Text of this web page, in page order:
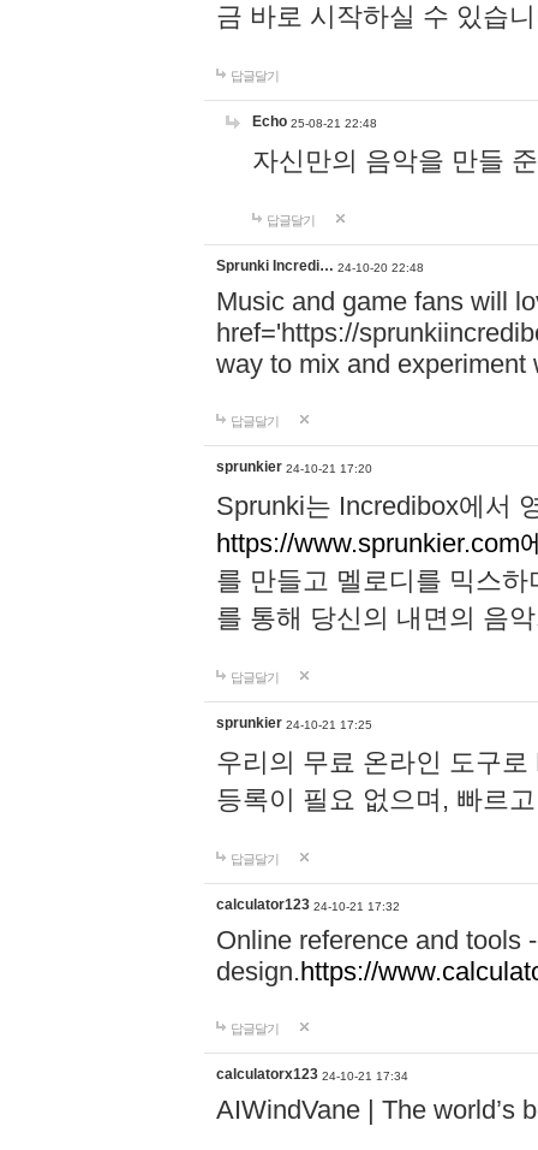
금 바로 시작하실 수 있습
답글달기
Echo 25-08-21 22:48
자신만의 음악을 만들
답글달기
Sprunki Incredi… 24-10-20 22:48
Music and game fans will
href='https://
way to mix and experiment
답글달기
sprunkier 24-10-21 17:20
Sprunki는 Incredibox에서
https://www.sprunkier.com
를 만들고 멜로디를 믹스
를 통해 당신의 내면의 음
답글달기
sprunkier 24-10-21 17:25
우리의 무료 온라인 도구
등록이 필요 없으며, 빠르
답글달기
calculator123 24-10-21 17:32
Online reference and tools
design.https://
답글달기
calculatorx123 24-10-21 17:34
AIWindVane | The world’s